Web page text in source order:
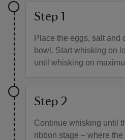
Step 1
Place the eggs, salt and
bowl. Start whisking on
until whisking on
Step 2
Continue whisking until
ribbon stage – where